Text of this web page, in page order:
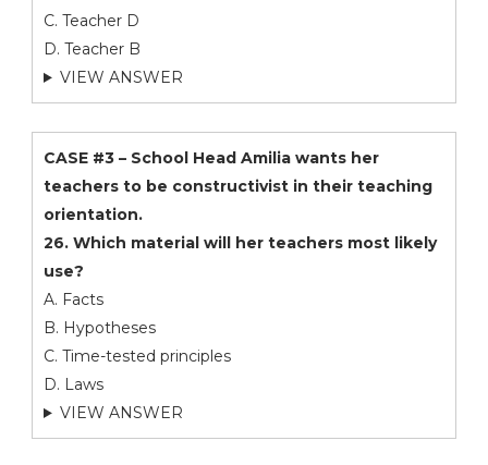
C. Teacher D
D. Teacher B
VIEW ANSWER
CASE #3 – School Head Amilia wants her
teachers to be constructivist in their teaching
orientation.
26. Which material will her teachers most likely
use?
A. Facts
B. Hypotheses
C. Time-tested principles
D. Laws
VIEW ANSWER